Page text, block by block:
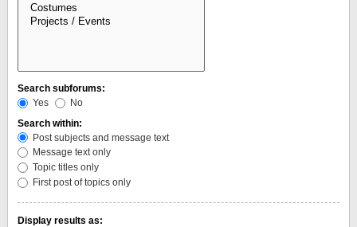
Search subforums:
Yes
No
Search within:
Post subjects and message text
Message text only
Topic titles only
First post of topics only
Display results as: